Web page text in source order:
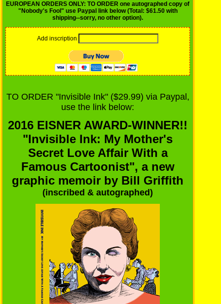
EUROPEAN ORDERS ONLY: TO ORDER one autographed copy of
"Nobody's Fool" use Paypal link below (Total: $61.50 with
shipping--sorry, no other option).
Add inscription
TO ORDER "Invisible Ink" ($29.99) via Paypal,
use the link below:
2016 EISNER AWARD-WINNER!!
"Invisible Ink: My Mother's
Secret Love Affair With a
Famous Cartoonist", a new
graphic memoir by Bill Griffith
(inscribed & autographed)